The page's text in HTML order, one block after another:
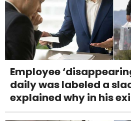
Employee
daily was labeled a
explained why in his